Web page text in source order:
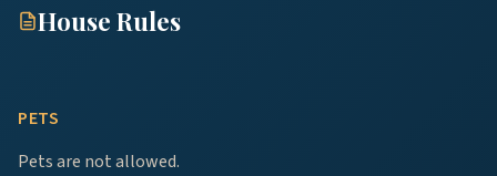
House Rules
PETS
Pets are not allowed.